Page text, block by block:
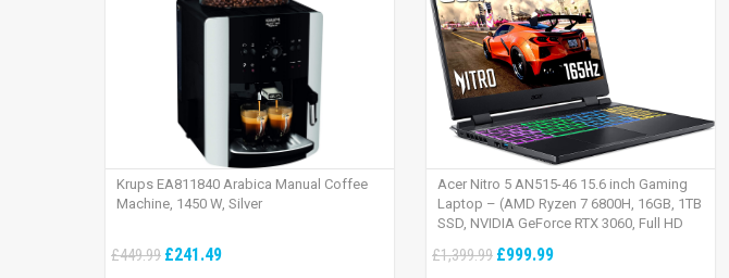
Krups EA811840 Arabica Manual Coffee
Machine, 1450 W, Silver
£449.99 £241.49
Acer Nitro 5 AN515-46 15.6 inch Gaming
Laptop – (AMD Ryzen 7 6800H, 16GB, 1TB
SSD, NVIDIA GeForce RTX 3060, Full HD
£1,399.99 £999.99